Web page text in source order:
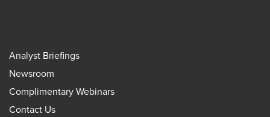
Analyst Briefings
Newsroom
Complimentary Webinars
Contact Us